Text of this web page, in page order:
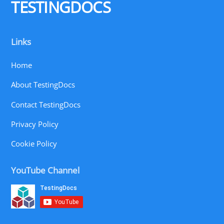
TESTINGDOCS
Links
Home
About TestingDocs
Contact TestingDocs
Privacy Policy
Cookie Policy
YouTube Channel